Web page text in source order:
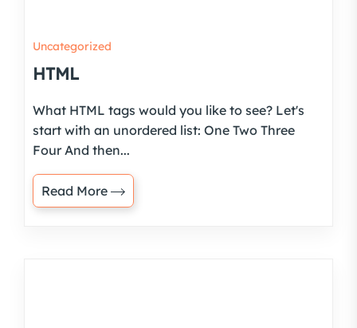
Uncategorized
HTML
What HTML tags would you like to see? Let's
start with an unordered list: One Two Three
Four And then...
Read More